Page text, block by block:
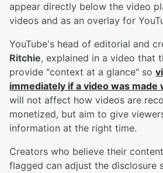
appear directly below the video
videos and as an overlay for
YouTube's head of editorial and
Ritchie, explained in a video that
provide "context at a glance" so
immediately if a video was made
will not affect how videos are
monetized, but aim to give
information at the right time.
Creators who believe their
flagged can adjust the disclosure